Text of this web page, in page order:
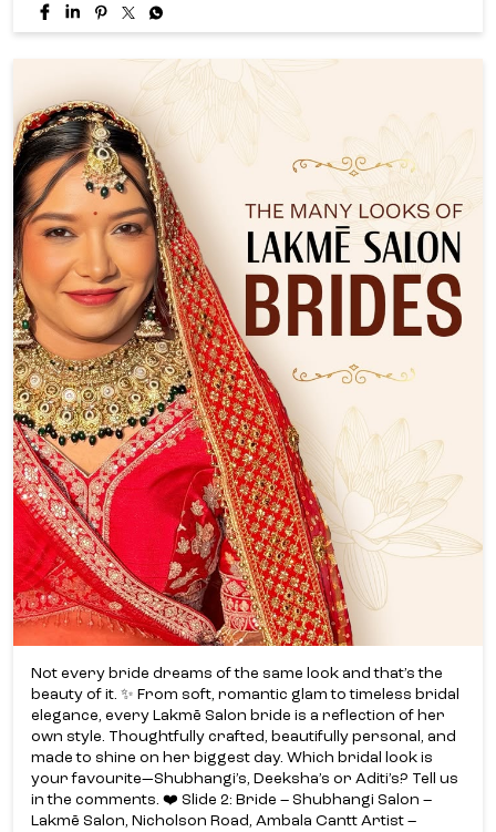
Not every bride dreams of the same look and that’s the
beauty of it. ✨ From soft, romantic glam to timeless bridal
elegance, every Lakmē Salon bride is a reflection of her
own style. Thoughtfully crafted, beautifully personal, and
made to shine on her biggest day. Which bridal look is
your favourite—Shubhangi’s, Deeksha’s or Aditi’s? Tell us
in the comments. ❤️ Slide 2: Bride – Shubhangi Salon –
Lakmē Salon, Nicholson Road, Ambala Cantt Artist –